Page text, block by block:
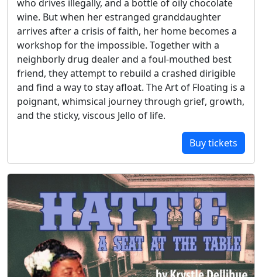
who drives illegally, and a bottle of oily chocolate
wine. But when her estranged granddaughter
arrives after a crisis of faith, her home becomes a
workshop for the impossible. Together with a
neighborly drug dealer and a foul-mouthed best
friend, they attempt to rebuild a crashed dirigible
and find a way to stay afloat. The Art of Floating is a
poignant, whimsical journey through grief, growth,
and the sticky, viscous Jello of life.
Buy tickets